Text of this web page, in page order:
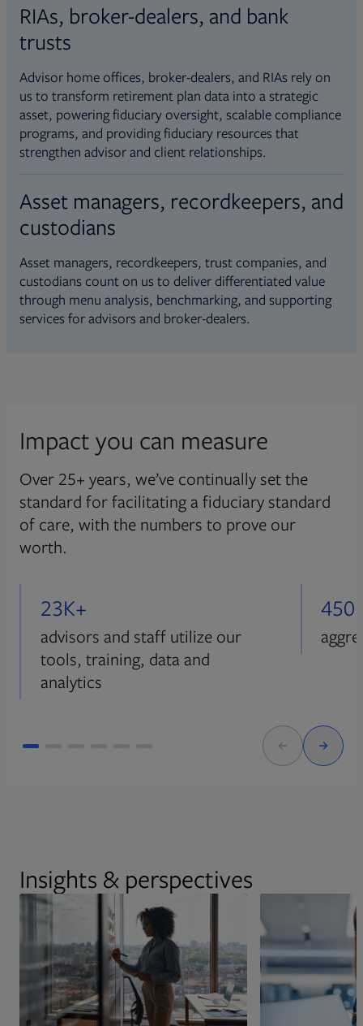
RIAs, broker-dealers, and bank
trusts
Advisor home offices, broker-dealers, and RIAs rely on
us to transform retirement plan data into a strategic
asset, powering fiduciary oversight, scalable compliance
programs, and providing fiduciary resources that
strengthen advisor and client relationships.
Asset managers, recordkeepers, and
custodians
Asset managers, recordkeepers, trust companies, and
custodians count on us to deliver differentiated value
through menu analysis, benchmarking, and supporting
services for advisors and broker-dealers.
Impact you can measure
Over 25+ years, we’ve continually set the
standard for facilitating a fiduciary standard
of care, with the numbers to prove our
worth.
23K+
advisors and staff utilize our
tools, training, data and
analytics
Insights & perspectives